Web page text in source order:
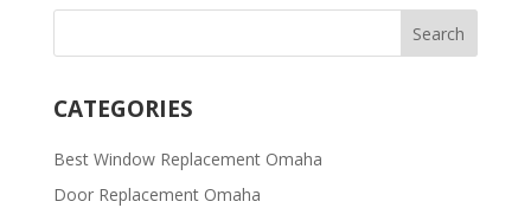
CATEGORIES
Best Window Replacement Omaha
Door Replacement Omaha